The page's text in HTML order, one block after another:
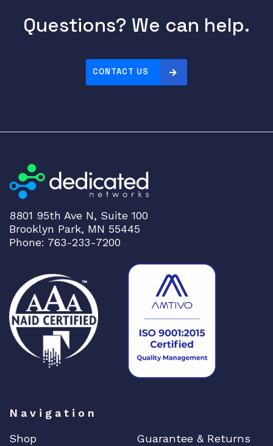
Questions? We can help.
CONTACT US
8801 95th Ave N, Suite 100
Brooklyn Park, MN 55445
Phone: 763-233-7200
Navigation
Shop
Guarantee & Returns